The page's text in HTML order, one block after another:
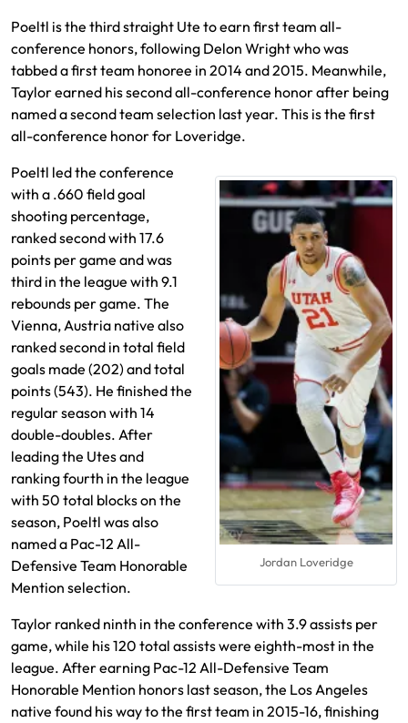
Poeltl is the third straight Ute to earn first team all-
conference honors, following Delon Wright who was
tabbed a first team honoree in 2014 and 2015. Meanwhile,
Taylor earned his second all-conference honor after being
named a second team selection last year. This is the first
all-conference honor for Loveridge.
Jordan Loveridge
Poeltl led the conference
with a .660 field goal
shooting percentage,
ranked second with 17.6
points per game and was
third in the league with 9.1
rebounds per game. The
Vienna, Austria native also
ranked second in total field
goals made (202) and total
points (543). He finished the
regular season with 14
double-doubles. After
leading the Utes and
ranking fourth in the league
with 50 total blocks on the
season, Poeltl was also
named a Pac-12 All-
Defensive Team Honorable
Mention selection.
Taylor ranked ninth in the conference with 3.9 assists per
game, while his 120 total assists were eighth-most in the
league. After earning Pac-12 All-Defensive Team
Honorable Mention honors last season, the Los Angeles
native found his way to the first team in 2015-16, finishing